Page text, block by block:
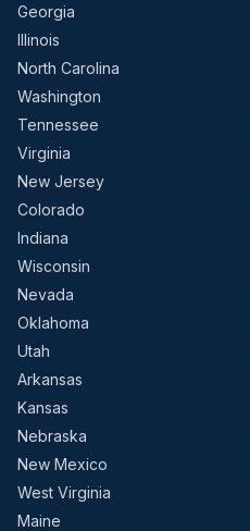
Georgia
Illinois
North Carolina
Washington
Tennessee
Virginia
New Jersey
Colorado
Indiana
Wisconsin
Nevada
Oklahoma
Utah
Arkansas
Kansas
Nebraska
New Mexico
West Virginia
Maine